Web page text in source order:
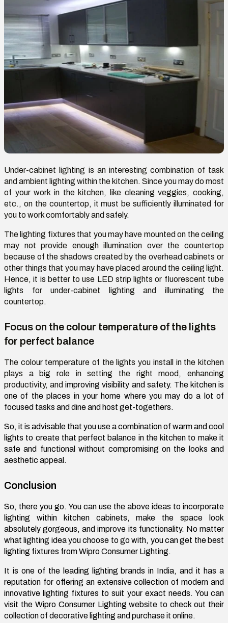
Under-cabinet lighting is an interesting combination of task
and ambient lighting within the kitchen. Since you may do most
of your work in the kitchen, like cleaning veggies, cooking,
etc., on the countertop, it must be sufficiently illuminated for
you to work comfortably and safely.
The lighting fixtures that you may have mounted on the ceiling
may not provide enough illumination over the countertop
because of the shadows created by the overhead cabinets or
other things that you may have placed around the ceiling light.
Hence, it is better to use LED strip lights or fluorescent tube
lights for under-cabinet lighting and illuminating the
countertop.
Focus on the colour temperature of the lights
for perfect balance
The colour temperature of the lights you install in the kitchen
plays a big role in setting the right mood, enhancing
productivity, andimproving visibility and safety. The kitchen is
one of the places in your home where you may do a lot of
focused tasks and dine and host get-togethers.
So, it is advisable that you use a combination of warm and cool
lights to create that perfect balance in the kitchen to make it
safe and functional without compromising on the looks and
aesthetic appeal.
Conclusion
So, there you go. You can use the above ideas to incorporate
lighting within kitchen cabinets, make the space look
absolutely gorgeous, and improve its functionality. No matter
what lighting idea you choose to go with, you can get the best
lighting fixtures from Wipro Consumer Lighting.
It is one of the leading lighting brands in India, and it has a
reputation for offering an extensive collection of modern and
innovative lighting fixtures to suit your exact needs. You can
visit the Wipro Consumer Lighting website to check out their
collection of decorative lighting and purchase it online.